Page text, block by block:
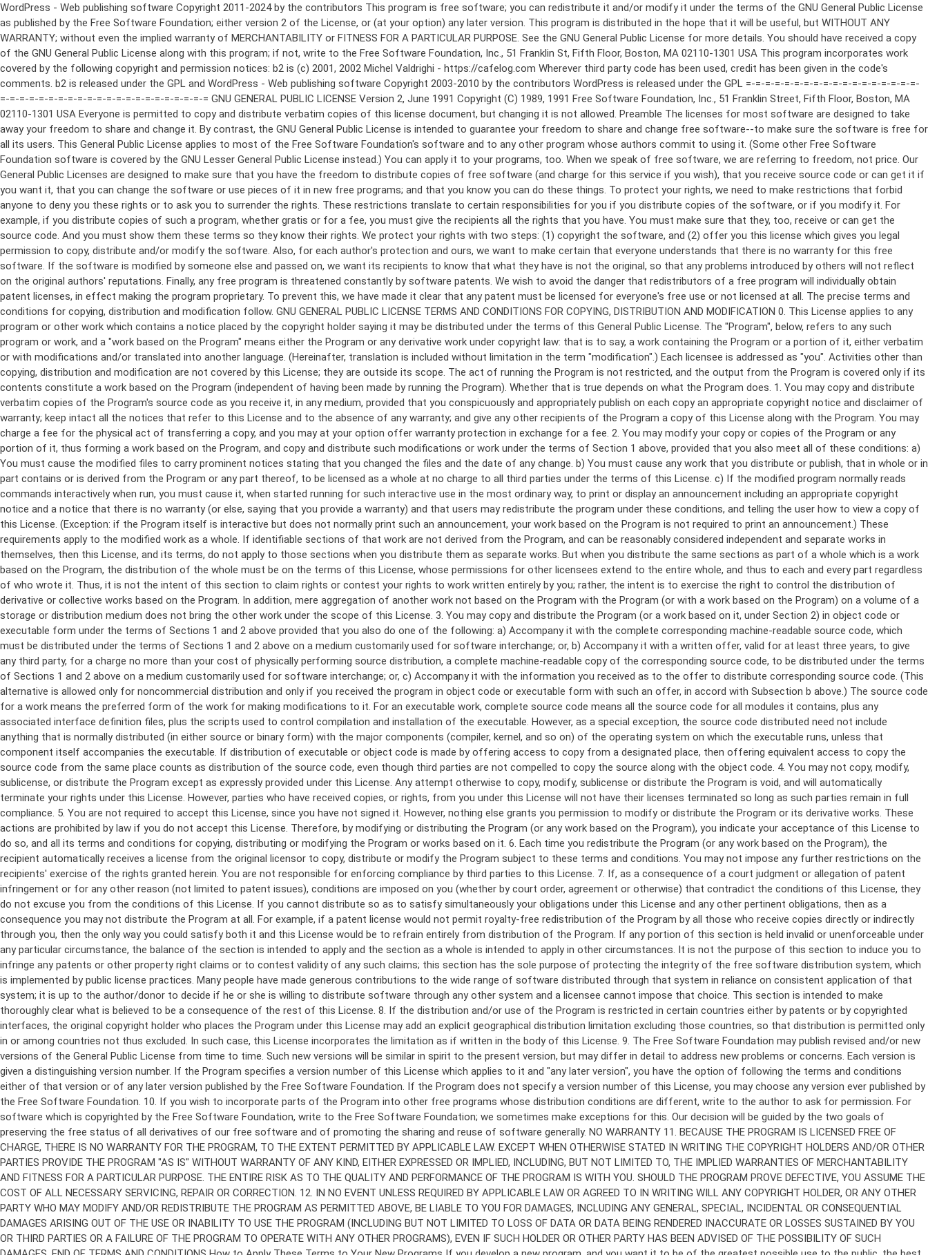
WordPress - Web publishing software Copyright 2011-2024 by the contributors This program is free software; you can redistribute it and/or modify it under the terms of the GNU General Public License as published by the Free Software Foundation; either version 2 of the License, or (at your option) any later version. This program is distributed in the hope that it will be useful, but WITHOUT ANY WARRANTY; without even the implied warranty of MERCHANTABILITY or FITNESS FOR A PARTICULAR PURPOSE. See the GNU General Public License for more details. You should have received a copy of the GNU General Public License along with this program; if not, write to the Free Software Foundation, Inc., 51 Franklin St, Fifth Floor, Boston, MA 02110-1301 USA This program incorporates work covered by the following copyright and permission notices: b2 is (c) 2001, 2002 Michel Valdrighi - https://cafelog.com Wherever third party code has been used, credit has been given in the code's comments. b2 is released under the GPL and WordPress - Web publishing software Copyright 2003-2010 by the contributors WordPress is released under the GPL =-=-=-=-=-=-=-=-=-=-=-=-=-=-=-=-=-=-=-=-=-=-=-=-=-=-=-=-=-=-=-=-=-=-=-=-=-=-=-= GNU GENERAL PUBLIC LICENSE Version 2, June 1991 Copyright (C) 1989, 1991 Free Software Foundation, Inc., 51 Franklin Street, Fifth Floor, Boston, MA 02110-1301 USA Everyone is permitted to copy and distribute verbatim copies of this license document, but changing it is not allowed. Preamble The licenses for most software are designed to take away your freedom to share and change it. By contrast, the GNU General Public License is intended to guarantee your freedom to share and change free software--to make sure the software is free for all its users. This General Public License applies to most of the Free Software Foundation's software and to any other program whose authors commit to using it. (Some other Free Software Foundation software is covered by the GNU Lesser General Public License instead.) You can apply it to your programs, too. When we speak of free software, we are referring to freedom, not price. Our General Public Licenses are designed to make sure that you have the freedom to distribute copies of free software (and charge for this service if you wish), that you receive source code or can get it if you want it, that you can change the software or use pieces of it in new free programs; and that you know you can do these things. To protect your rights, we need to make restrictions that forbid anyone to deny you these rights or to ask you to surrender the rights. These restrictions translate to certain responsibilities for you if you distribute copies of the software, or if you modify it. For example, if you distribute copies of such a program, whether gratis or for a fee, you must give the recipients all the rights that you have. You must make sure that they, too, receive or can get the source code. And you must show them these terms so they know their rights. We protect your rights with two steps: (1) copyright the software, and (2) offer you this license which gives you legal permission to copy, distribute and/or modify the software. Also, for each author's protection and ours, we want to make certain that everyone understands that there is no warranty for this free software. If the software is modified by someone else and passed on, we want its recipients to know that what they have is not the original, so that any problems introduced by others will not reflect on the original authors' reputations. Finally, any free program is threatened constantly by software patents. We wish to avoid the danger that redistributors of a free program will individually obtain patent licenses, in effect making the program proprietary. To prevent this, we have made it clear that any patent must be licensed for everyone's free use or not licensed at all. The precise terms and conditions for copying, distribution and modification follow. GNU GENERAL PUBLIC LICENSE TERMS AND CONDITIONS FOR COPYING, DISTRIBUTION AND MODIFICATION 0. This License applies to any program or other work which contains a notice placed by the copyright holder saying it may be distributed under the terms of this General Public License. The "Program", below, refers to any such program or work, and a "work based on the Program" means either the Program or any derivative work under copyright law: that is to say, a work containing the Program or a portion of it, either verbatim or with modifications and/or translated into another language. (Hereinafter, translation is included without limitation in the term "modification".) Each licensee is addressed as "you". Activities other than copying, distribution and modification are not covered by this License; they are outside its scope. The act of running the Program is not restricted, and the output from the Program is covered only if its contents constitute a work based on the Program (independent of having been made by running the Program). Whether that is true depends on what the Program does. 1. You may copy and distribute verbatim copies of the Program's source code as you receive it, in any medium, provided that you conspicuously and appropriately publish on each copy an appropriate copyright notice and disclaimer of warranty; keep intact all the notices that refer to this License and to the absence of any warranty; and give any other recipients of the Program a copy of this License along with the Program. You may charge a fee for the physical act of transferring a copy, and you may at your option offer warranty protection in exchange for a fee. 2. You may modify your copy or copies of the Program or any portion of it, thus forming a work based on the Program, and copy and distribute such modifications or work under the terms of Section 1 above, provided that you also meet all of these conditions: a) You must cause the modified files to carry prominent notices stating that you changed the files and the date of any change. b) You must cause any work that you distribute or publish, that in whole or in part contains or is derived from the Program or any part thereof, to be licensed as a whole at no charge to all third parties under the terms of this License. c) If the modified program normally reads commands interactively when run, you must cause it, when started running for such interactive use in the most ordinary way, to print or display an announcement including an appropriate copyright notice and a notice that there is no warranty (or else, saying that you provide a warranty) and that users may redistribute the program under these conditions, and telling the user how to view a copy of this License. (Exception: if the Program itself is interactive but does not normally print such an announcement, your work based on the Program is not required to print an announcement.) These requirements apply to the modified work as a whole. If identifiable sections of that work are not derived from the Program, and can be reasonably considered independent and separate works in themselves, then this License, and its terms, do not apply to those sections when you distribute them as separate works. But when you distribute the same sections as part of a whole which is a work based on the Program, the distribution of the whole must be on the terms of this License, whose permissions for other licensees extend to the entire whole, and thus to each and every part regardless of who wrote it. Thus, it is not the intent of this section to claim rights or contest your rights to work written entirely by you; rather, the intent is to exercise the right to control the distribution of derivative or collective works based on the Program. In addition, mere aggregation of another work not based on the Program with the Program (or with a work based on the Program) on a volume of a storage or distribution medium does not bring the other work under the scope of this License. 3. You may copy and distribute the Program (or a work based on it, under Section 2) in object code or executable form under the terms of Sections 1 and 2 above provided that you also do one of the following: a) Accompany it with the complete corresponding machine-readable source code, which must be distributed under the terms of Sections 1 and 2 above on a medium customarily used for software interchange; or, b) Accompany it with a written offer, valid for at least three years, to give any third party, for a charge no more than your cost of physically performing source distribution, a complete machine-readable copy of the corresponding source code, to be distributed under the terms of Sections 1 and 2 above on a medium customarily used for software interchange; or, c) Accompany it with the information you received as to the offer to distribute corresponding source code. (This alternative is allowed only for noncommercial distribution and only if you received the program in object code or executable form with such an offer, in accord with Subsection b above.) The source code for a work means the preferred form of the work for making modifications to it. For an executable work, complete source code means all the source code for all modules it contains, plus any associated interface definition files, plus the scripts used to control compilation and installation of the executable. However, as a special exception, the source code distributed need not include anything that is normally distributed (in either source or binary form) with the major components (compiler, kernel, and so on) of the operating system on which the executable runs, unless that component itself ac